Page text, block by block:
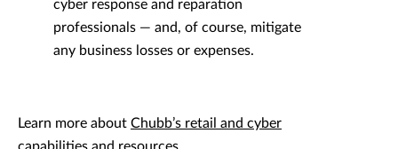
cyber response and reparation
professionals — and, of course, mitigate
any business losses or expenses.
Learn more about Chubb’s retail and cyber